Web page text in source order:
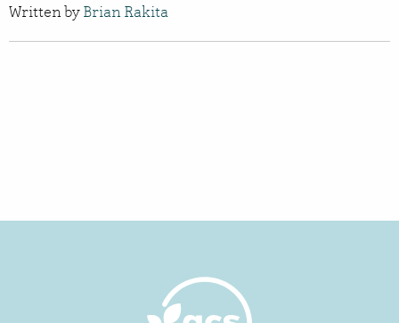
Written byBrian Rakita